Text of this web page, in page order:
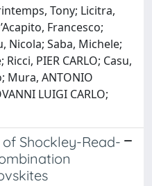
Tony; Licitra,
Francesco;
Nicola; Saba, Michele;
PIER CARLO; Casu,
Mura, ANTONIO
LUIGI CARLO;
Shockley-Read-